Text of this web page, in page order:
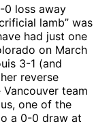
0 loss away
lamb” was
had just one
on March
3-1 (and
reverse
team
one of the
a 0-0 draw at